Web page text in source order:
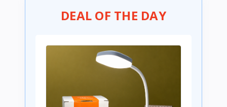
DEAL OF THE DAY